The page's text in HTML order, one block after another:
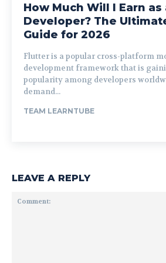
How Much Will I Earn
Developer? The
Guide for 2026
Flutter is a popular cross-platform
development framework that is
popularity among developers
demand...
TEAM LEARNTUBE
LEAVE A REPLY